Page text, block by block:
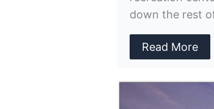
down the rest
Read More